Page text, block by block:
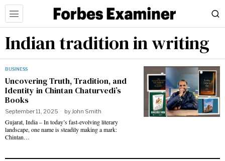
Indian tradition in writing
BUSINESS
Uncovering Truth, Tradition, and
Identity in Chintan Chaturvedi’s
Books
September 11, 2025 byJohn Smith
Gujarat, India – In today’s fast-evolving literary
landscape, one name is steadily making a mark:
Chintan…